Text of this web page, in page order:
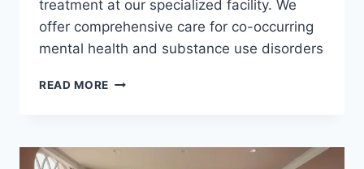
treatment at our specialized facility. We
offer comprehensive care for co-occurring
mental health and substance use disorders
READ MORE GET
DIAGNOSIS